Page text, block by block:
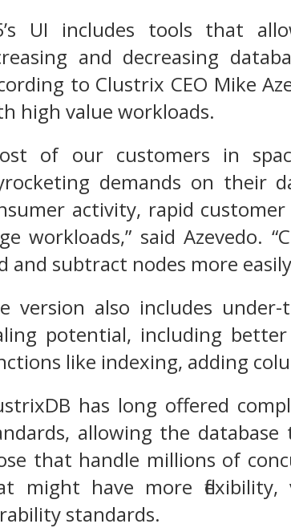
UI includes tools that
and decreasing
to Clustrix CEO Mike
high value workloads.
of our customers in
demands on their
activity, rapid
workloads,” said Azevedo.
and subtract nodes more
version also includes
potential, including
like indexing, adding
has long offered
allowing the
that handle millions of
might have more
standards.